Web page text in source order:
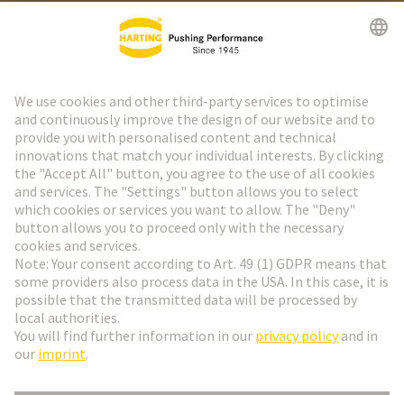
HARTING Newsletter
Go to registration
Social Media
Netherlands